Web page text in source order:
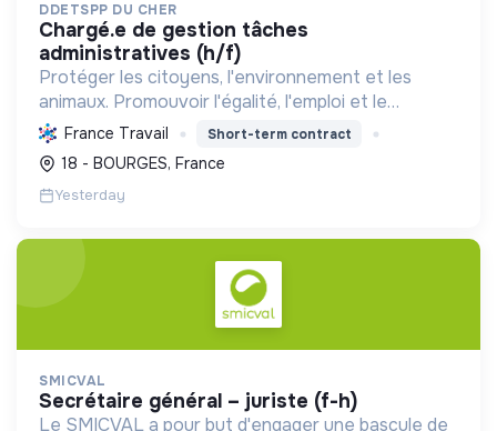
DDETSPP DU CHER
chargé.e de gestion tâches
administratives (h/f)
Protéger les citoyens, l'environnement et les
animaux. Promouvoir l'égalité, l'emploi et le
développement durable des territoires par le
déploiement de politiques publiques essentielles.
France Travail Short-term contract
18 - BOURGES, France
Yesterday
SMICVAL
secrétaire général – juriste (f-h)
Le SMICVAL a pour but d'engager une bascule de